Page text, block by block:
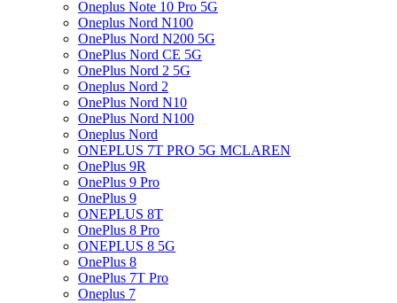
Oneplus Note 10 Pro 5G
Oneplus Nord N100
OnePlus Nord N200 5G
OnePlus Nord CE 5G
OnePlus Nord 2 5G
Oneplus Nord 2
OnePlus Nord N10
OnePlus Nord N100
Oneplus Nord
ONEPLUS 7T PRO 5G MCLAREN
OnePlus 9R
OnePlus 9 Pro
OnePlus 9
ONEPLUS 8T
OnePlus 8 Pro
ONEPLUS 8 5G
OnePlus 8
OnePlus 7T Pro
Oneplus 7